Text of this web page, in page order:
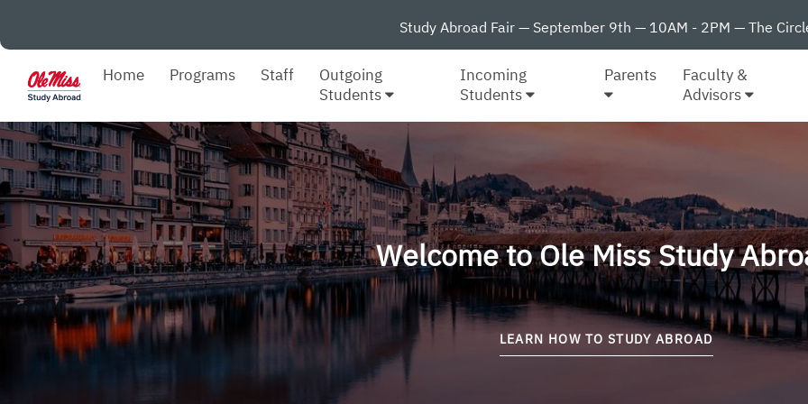
Study Abroad Fair — September 9th — 10AM - 2PM — The
Home Programs Staff
Outgoing
Students
Incoming
Students
Parents
Faculty &
Advisors
Welcome to Ole Miss Study
LEARN HOW TO STUDY ABROAD